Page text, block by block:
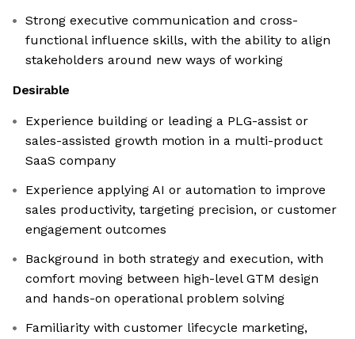
Strong executive communication and cross-
functional influence skills, with the ability to align
stakeholders around new ways of working
Desirable
Experience building or leading a PLG-assist or
sales-assisted growth motion in a multi-product
SaaS company
Experience applying AI or automation to improve
sales productivity, targeting precision, or customer
engagement outcomes
Background in both strategy and execution, with
comfort moving between high-level GTM design
and hands-on operational problem solving
Familiarity with customer lifecycle marketing,